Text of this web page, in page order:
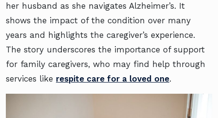
her husband as she navigates Alzheimer’s. It
shows the impact of the condition over many
years and highlights the caregiver’s experience.
The story underscores the importance of support
for family caregivers, who may find help through
services like respite care for a loved one.